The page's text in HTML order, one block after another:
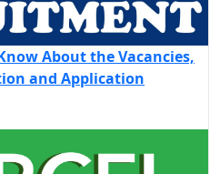
About the Vacancies,
and Application